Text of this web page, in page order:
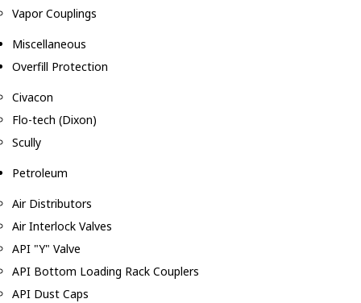
Vapor Couplings
Miscellaneous
Overfill Protection
Civacon
Flo-tech (Dixon)
Scully
Petroleum
Air Distributors
Air Interlock Valves
API "Y" Valve
API Bottom Loading Rack Couplers
API Dust Caps